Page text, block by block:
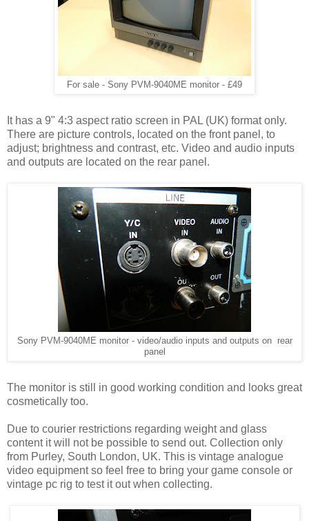
For sale - Sony PVM-9040ME monitor - £49
It has a 9" 4:3 aspect ratio screen in PAL (UK) format only.
There are picture controls, located on the front panel, to
adjust; brightness and contrast, etc. Video and audio inputs
and outputs are located on the rear panel.
Sony PVM-9040ME monitor - video/audio inputs and outputs on rear
panel
The monitor is still in good working condition and looks great
cosmetically too.
Due to courier restrictions regarding weight and glass
content it will not be possible to send out. Collection only
from Purley, South London, UK. This is vintage analogue
video equipment so feel free to bring your game console or
vintage pc rig to test it out when collecting.